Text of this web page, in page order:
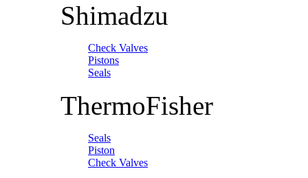
Shimadzu
Check Valves
Pistons
Seals
ThermoFisher
Seals
Piston
Check Valves